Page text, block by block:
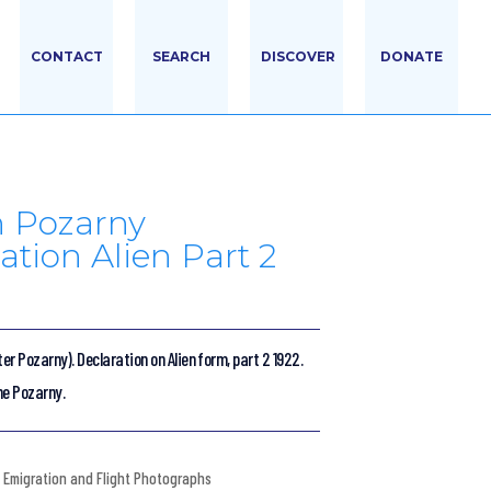
CONTACT SEARCH DISCOVER DONATE
Pozarny
Alien Part 2
Pozarny). Declaration on Alien form, part 2 1922.
Pozarny.
Emigration and Flight Photographs